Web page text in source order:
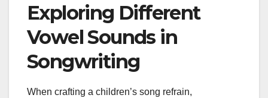
Exploring Different
Vowel Sounds in
Songwriting
When crafting a children’s song refrain,